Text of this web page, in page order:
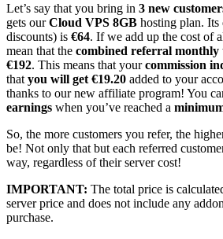
Let’s say that you bring in 3 new
gets ourCloud VPS 8GB hosting plan.
discounts) is €64. If we add up the cost of
mean that the combined referral monthly
€192. This means that yourcommission
that you will get €19.20 added to your
thanks to our new affiliate program! You
earnings when you’ve reached a
So, the more customers you refer, the
be! Not only that but each referred
way, regardless of their server cost!
IMPORTANT: The total price is
server price and does not include any
purchase.